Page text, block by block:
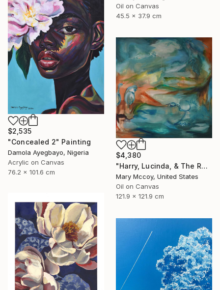
Oil on Canvas
45.5 x 37.9 cm
$2,535
"Concealed 2" Painting
Damola Ayegbayo, Nigeria
Acrylic on Canvas
76.2 x 101.6 cm
$4,380
"Harry, Lucinda, & The Rest" Painting
Mary Mccoy, United States
Oil on Canvas
121.9 x 121.9 cm